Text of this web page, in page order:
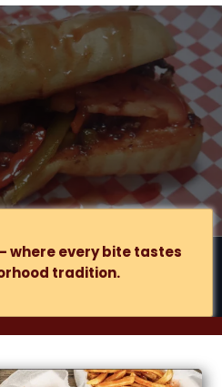
Sweet
877 S
IN
where every bite tastes
tradition.